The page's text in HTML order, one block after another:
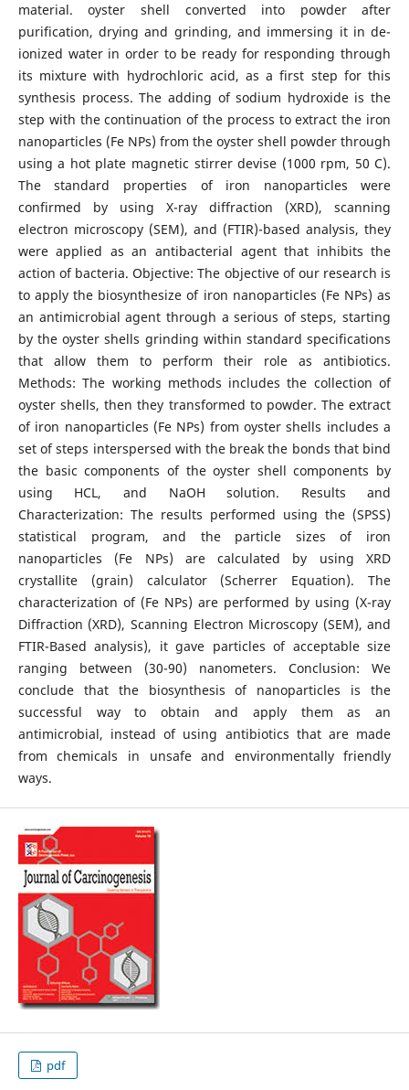
material. oyster shell converted into powder after
purification, drying and grinding, and immersing it in de-
ionized water in order to be ready for responding through
its mixture with hydrochloric acid, as a first step for this
synthesis process. The adding of sodium hydroxide is the
step with the continuation of the process to extract the iron
nanoparticles (Fe NPs) from the oyster shell powder through
using a hot plate magnetic stirrer devise (1000 rpm, 50 C).
The standard properties of iron nanoparticles were
confirmed by using X-ray diffraction (XRD), scanning
electron microscopy (SEM), and (FTIR)-based analysis, they
were applied as an antibacterial agent that inhibits the
action of bacteria. Objective: The objective of our research is
to apply the biosynthesize of iron nanoparticles (Fe NPs) as
an antimicrobial agent through a serious of steps, starting
by the oyster shells grinding within standard specifications
that allow them to perform their role as antibiotics.
Methods: The working methods includes the collection of
oyster shells, then they transformed to powder. The extract
of iron nanoparticles (Fe NPs) from oyster shells includes a
set of steps interspersed with the break the bonds that bind
the basic components of the oyster shell components by
using HCL, and NaOH solution. Results and
Characterization: The results performed using the (SPSS)
statistical program, and the particle sizes of iron
nanoparticles (Fe NPs) are calculated by using XRD
crystallite (grain) calculator (Scherrer Equation). The
characterization of (Fe NPs) are performed by using (X-ray
Diffraction (XRD), Scanning Electron Microscopy (SEM), and
FTIR-Based analysis), it gave particles of acceptable size
ranging between (30-90) nanometers. Conclusion: We
conclude that the biosynthesis of nanoparticles is the
successful way to obtain and apply them as an
antimicrobial, instead of using antibiotics that are made
from chemicals in unsafe and environmentally friendly
ways.
pdf